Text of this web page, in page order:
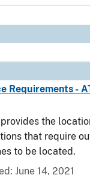
Requirements -
the
that require
to be located.
June 14, 2021